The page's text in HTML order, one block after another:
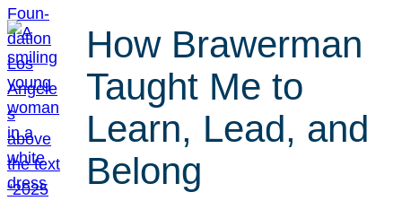
How Brawerman
Taught Me to
Learn, Lead, and
Belong